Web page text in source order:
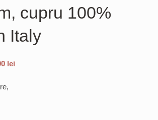
cupru 100%
Italy
lei